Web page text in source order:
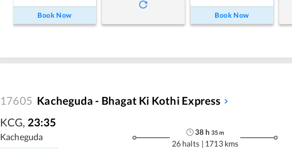
Book Now Book Now
17605 Kacheguda - Bhagat Ki Kothi Express
KCG, 23:35
Kacheguda 38 h 35m
26 halts | 1713 kms